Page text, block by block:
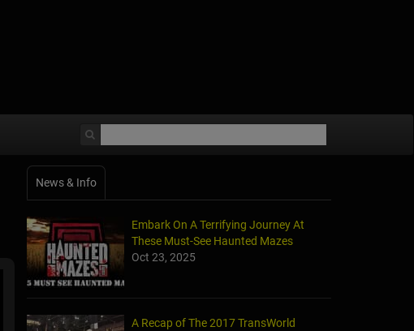
News & Info
Embark On A Terrifying Journey At
These Must-See Haunted Mazes
Oct 23, 2025
A Recap of The 2017 TransWorld